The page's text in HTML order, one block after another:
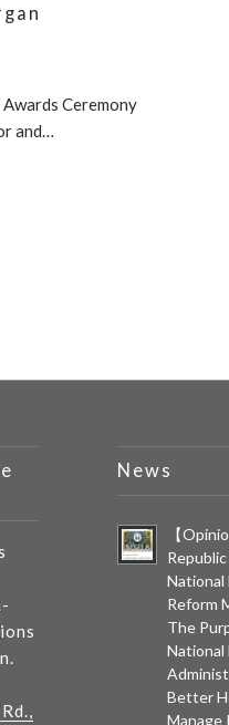
Ceremony
and…
News
【
National
Reform
The
National
Better
Manage